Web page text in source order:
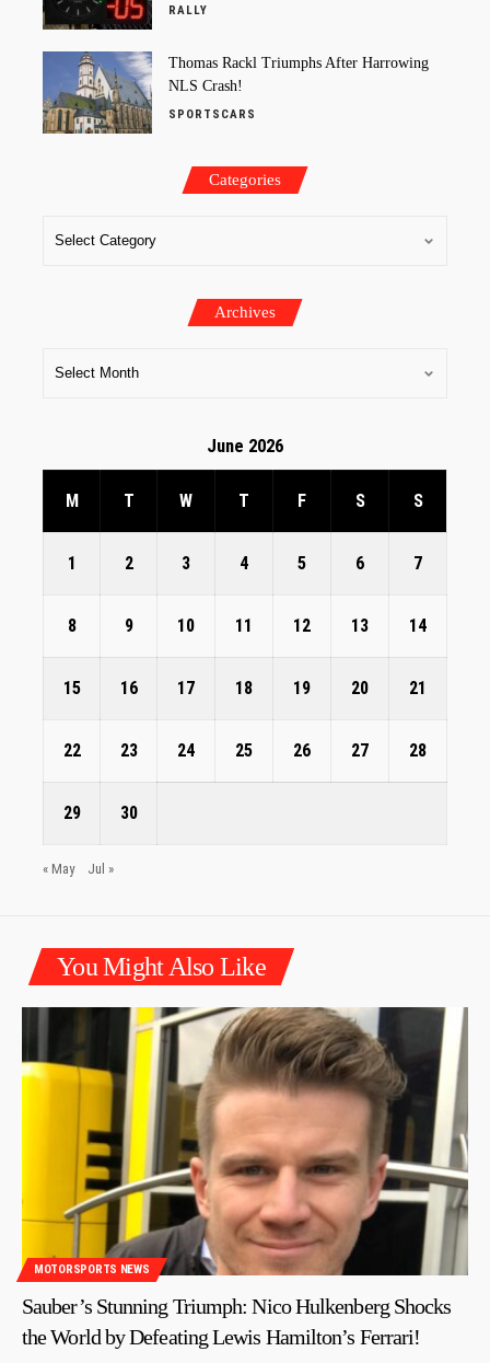
RALLY
Thomas Rackl Triumphs After Harrowing
NLS Crash!
SPORTSCARS
Categories
Archives
June 2026
M T W T F S S
1 2 3 4 5 6 7
8 9 10 11 12 13 14
15 16 17 18 19 20 21
22 23 24 25 26 27 28
29 30
« May Jul »
You Might Also Like
MOTORSPORTS NEWS
Sauber’s Stunning Triumph: Nico Hulkenberg Shocks
the World by Defeating Lewis Hamilton’s Ferrari!